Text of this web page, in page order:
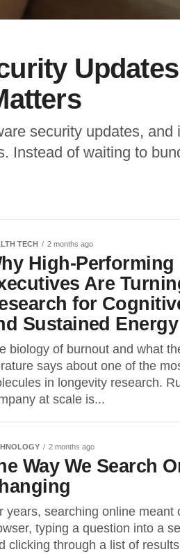
Updates
security updates, and
Instead of waiting to
TECH 2 months ago
High-Performing
Are
for
Sustained Energy
biology of burnout and what
says about one of the
in longevity research.
at scale is...
2 months ago
Way We Search
years, searching online meant
typing a question into a
clicking through a list of